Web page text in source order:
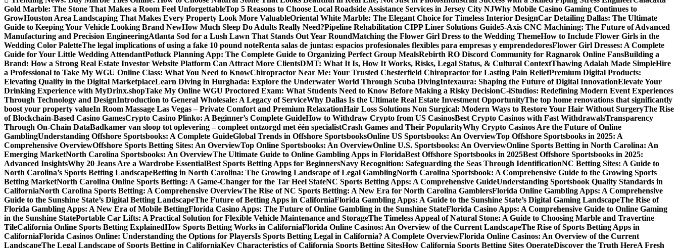
Gold Marble: The Stone That Makes a Room Feel UnforgettableTop 5 Reasons to Choose Local Roadside Assistance Services in Jersey City NJWhy Mobile Casino Gaming Continues to
GrowHouston Area Landscaping That Makes Every Property Look More ValuableOriental White Marble: The Elegant Choice for Timeless Interior DesignCar Detailing Dallas: The Ultimate
Guide to Keeping Your Vehicle Looking Brand NewHow Much Sleep Do Adults Really Need?Pipeline Rehabilitation CIPP Liner Solutions Guide5-Axis CNC Machining: The Future of Advanced
Manufacturing and Precision EngineeringAtlanta Sod for a Lush Lawn That Stands Out Year RoundMatching the Flower Girl Dress to the Wedding ThemeHow to Include Flower Girls in the
Wedding Color PaletteThe legal implications of using a fake 10 pound noteRenta salas de juntas: espacios profesionales flexibles para empresas y emprendedoresFlower Girl Dresses: A Complete
Guide for Your Little Wedding AttendantPotluck Planning App: The Complete Guide to Organizing Perfect Group MealsRebirth RO Discord Community for Ragnarok Online FansBuilding a
Brand: How a Strong Real Estate Investor Website Platform Can Attract More ClientsDMT: What It Is, How It Works, Risks, Legal Status, & Cultural ContextThawing Adalah Made SimpleHire
a Professional to Take My WGU Online Class: What You Need to KnowChiropractor Near Me: Your Trusted Chesterfield Chiropractor for Lasting Pain ReliefPremium Digital Products:
Elevating Quality in the Digital MarketplaceLearn Diving in Hurghada: Explore the Underwater World Through Scuba DivingIntexaura: Shaping the Future of Digital InnovationElevate Your
Drinking Experience with MyDrinx.shopTake My Online WGU Proctored Exam: What Students Need to Know Before Making a Risky DecisionC-iStudios: Redefining Modern Event Experiences
Through Technology and DesignIntroduction to General Wholesale: A Legacy of ServiceWhy Dallas Is the Ultimate Real Estate Investment OpportunityThe top home renovations that significantly
boost your property valueIn Room Massage Las Vegas – Private Comfort and Premium RelaxationHair Loss Solutions Non Surgical: Modern Ways to Restore Your Hair Without SurgeryThe Rise
of Blockchain-Based Casino GamesCrypto Casino Plinko: A Beginner’s Complete GuideHow to Withdraw Crypto from US CasinosBest Crypto Casinos with Fast WithdrawalsTransparency
Through On-Chain DataBadkamer van sloop tot oplevering – compleet ontzorgd met één specialistCrash Games and Their PopularityWhy Crypto Casinos Are the Future of Online
GamblingUnderstanding Offshore Sportsbooks: A Complete GuideGlobal Trends in Offshore SportsbooksOnline US Sportsbooks: An OverviewTop Offshore Sportsbooks in 2025: A
Comprehensive OverviewOffshore Sports Betting Sites: An OverviewTop Online Sportsbooks: An OverviewOnline U.S. Sportsbooks: An OverviewOnline Sports Betting in North Carolina: An
Emerging MarketNorth Carolina Sportsbooks: An OverviewThe Ultimate Guide to Online Gambling Apps in FloridaBest Offshore Sportsbooks in 2025Best Offshore Sportsbooks in 2025:
Advanced InsightsWhy 20 Jeans Are a Wardrobe EssentialBest Sports Betting Apps for BeginnersNavy Recognition: Safeguarding the Seas Through IdentificationNC Betting Sites: A Guide to
North Carolina’s Sports Betting LandscapeBetting in North Carolina: The Growing Landscape of Legal GamblingNorth Carolina Sportsbook: A Comprehensive Guide to the Growing Sports
Betting MarketNorth Carolina Online Sports Betting: A Game-Changer for the Tar Heel StateNC Sports Betting Apps: A Comprehensive GuideUnderstanding Sportsbook Quality Standards in
CaliforniaNorth Carolina Sports Betting: A Comprehensive OverviewThe Rise of NC Sports Betting: A New Era for North Carolina GamblersFlorida Online Gambling Apps: A Comprehensive
Guide to the Sunshine State’s Digital Betting LandscapeThe Future of Betting Apps in CaliforniaFlorida Gambling Apps: A Guide to the Sunshine State’s Digital Gaming LandscapeThe Rise of
Florida Gambling Apps: A New Era of Mobile BettingFlorida Casino Apps: The Future of Online Gambling in the Sunshine StateFlorida Casino Apps: A Comprehensive Guide to Online Gaming
in the Sunshine StatePortable Car Lifts: A Practical Solution for Flexible Vehicle Maintenance and StorageThe Timeless Appeal of Natural Stone: A Guide to Choosing Marble and Travertine
TileCalifornia Online Sports Betting ExplainedHow Sports Betting Works in CaliforniaFlorida Online Casinos: An Overview of the Current LandscapeThe Rise of Sports Betting Apps in
CaliforniaFlorida Casinos Online: Understanding the Options for PlayersIs Sports Betting Legal in California? A Complete OverviewFlorida Online Casinos: An Overview of the Current
LandscapeThe Legal Landscape of Sports Betting in CaliforniaKey Characteristics of California Sports Betting SitesHow California Sports Betting Sites OperateDiscover the Truth HereA Fresh